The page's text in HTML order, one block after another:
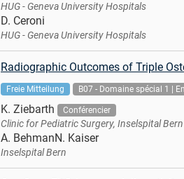
HUG - Geneva University Hospitals
D. Ceroni
HUG - Geneva University Hospitals
Radiographic Outcomes of Triple
Freie Mitteilung B07 - Domaine spécial 1 |
K. Ziebarth Conférencier
Clinic for Pediatric Surgery, Inselspital
A. BehmanN. Kaiser
Inselspital Bern